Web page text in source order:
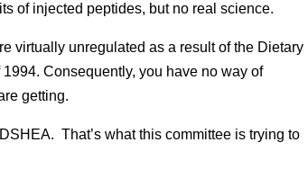
of injected peptides, but no real science.
virtually unregulated as a result of the Dietary
Consequently, you have no way of
getting.
That’s what this committee is trying to